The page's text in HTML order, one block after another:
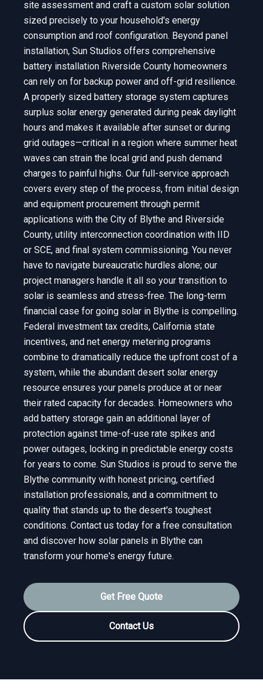
site assessment and craft a custom solar solution
sized precisely to your household's energy
consumption and roof configuration. Beyond panel
installation, Sun Studios offers comprehensive
battery installation Riverside County homeowners
can rely on for backup power and off-grid resilience.
A properly sized battery storage system captures
surplus solar energy generated during peak daylight
hours and makes it available after sunset or during
grid outages—critical in a region where summer heat
waves can strain the local grid and push demand
charges to painful highs. Our full-service approach
covers every step of the process, from initial design
and equipment procurement through permit
applications with the City of Blythe and Riverside
County, utility interconnection coordination with IID
or SCE, and final system commissioning. You never
have to navigate bureaucratic hurdles alone; our
project managers handle it all so your transition to
solar is seamless and stress-free. The long-term
financial case for going solar in Blythe is compelling.
Federal investment tax credits, California state
incentives, and net energy metering programs
combine to dramatically reduce the upfront cost of a
system, while the abundant desert solar energy
resource ensures your panels produce at or near
their rated capacity for decades. Homeowners who
add battery storage gain an additional layer of
protection against time-of-use rate spikes and
power outages, locking in predictable energy costs
for years to come. Sun Studios is proud to serve the
Blythe community with honest pricing, certified
installation professionals, and a commitment to
quality that stands up to the desert's toughest
conditions. Contact us today for a free consultation
and discover how solar panels in Blythe can
transform your home's energy future.
Get Free Quote
Contact Us